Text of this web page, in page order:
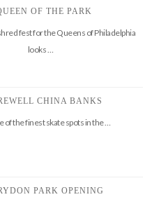
OF THE PARK
fest for the Queens of Philadelphia
looks …
CHINA BANKS
of the finest skate spots in the …
PARK OPENING